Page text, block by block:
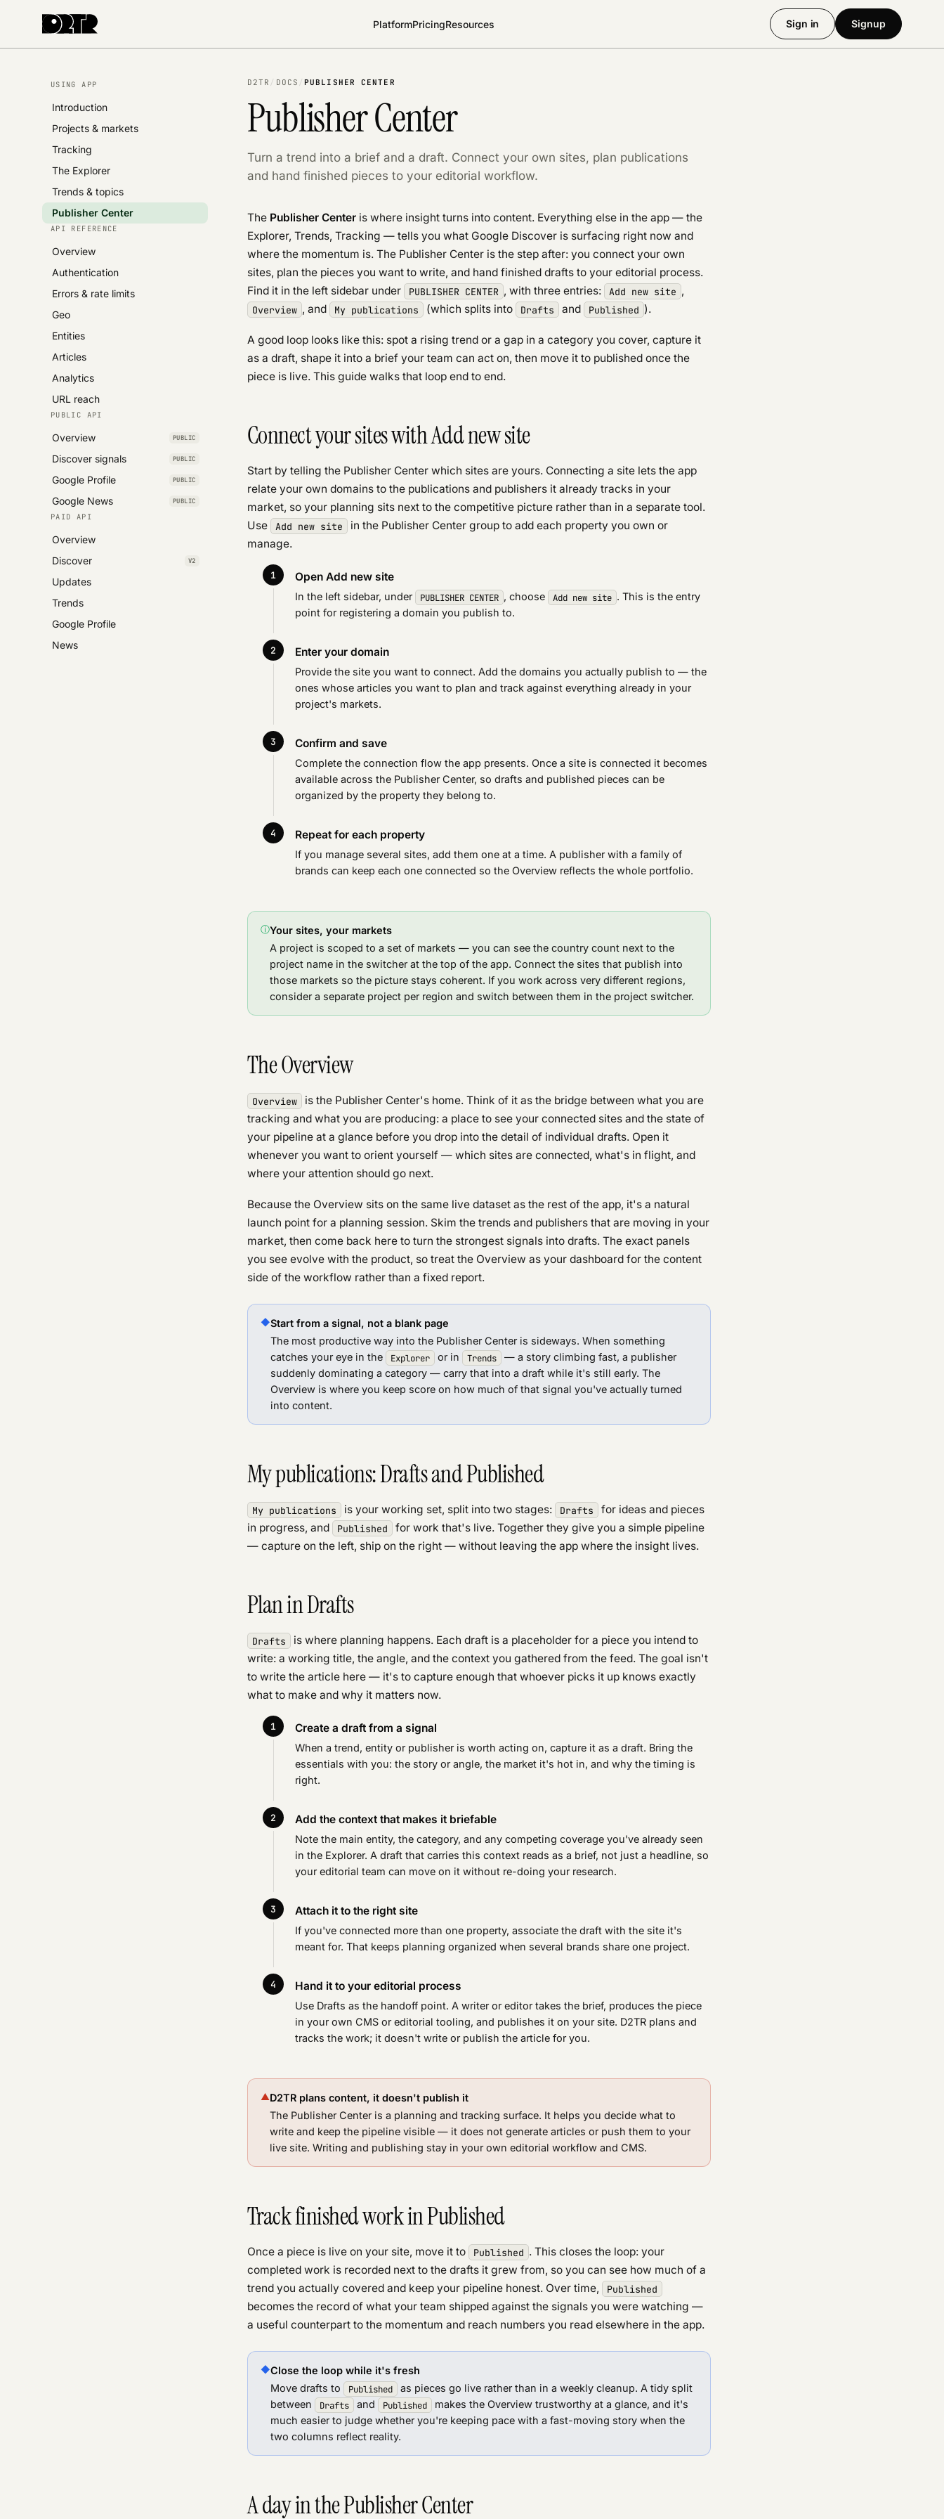
PlatformPricingResources Sign in Signup
USING APP
Introduction
Projects & markets
Tracking
The Explorer
Trends & topics
Publisher Center
API REFERENCE
Overview
Authentication
Errors & rate limits
Geo
Entities
Articles
Analytics
URL reach
PUBLIC API
Overview PUBLIC
Discover signals PUBLIC
Google Profile PUBLIC
Google News PUBLIC
PAID API
Overview
Discover
V2
Updates
Trends
Google Profile
News
D2TR / DOCS /PUBLISHER CENTER
Publisher Center
Turn a trend into a brief and a draft. Connect your own sites, plan publications
and hand finished pieces to your editorial workflow.
The Publisher Center is where insight turns into content. Everything else in the app — the
Explorer, Trends, Tracking — tells you what Google Discover is surfacing right now and
where the momentum is. The Publisher Center is the step after: you connect your own
sites, plan the pieces you want to write, and hand finished drafts to your editorial process.
Find it in the left sidebar under
PUBLISHER CENTER , with three entries: Add new site ,
Overview , and My publications (which splits into Drafts and Published ).
A good loop looks like this: spot a rising trend or a gap in a category you cover, capture it
as a draft, shape it into a brief your team can act on, then move it to published once the
piece is live. This guide walks that loop end to end.
Connect your sites with Add new site
Start by telling the Publisher Center which sites are yours. Connecting a site lets the app
relate your own domains to the publications and publishers it already tracks in your
market, so your planning sits next to the competitive picture rather than in a separate tool.
Use
Add new site
in the Publisher Center group to add each property you own or
manage.
Open Add new site
In the left sidebar, under PUBLISHER CENTER , choose Add new site . This is the entry
point for registering a domain you publish to.
Enter your domain
Provide the site you want to connect. Add the domains you actually publish to — the
ones whose articles you want to plan and track against everything already in your
project's markets.
Confirm and save
Complete the connection flow the app presents. Once a site is connected it becomes
available across the Publisher Center, so drafts and published pieces can be
organized by the property they belong to.
Repeat for each property
If you manage several sites, add them one at a time. A publisher with a family of
brands can keep each one connected so the Overview reflects the whole portfolio.
ⓘYour sites, your markets
A project is scoped to a set of markets — you can see the country count next to the
project name in the switcher at the top of the app. Connect the sites that publish into
those markets so the picture stays coherent. If you work across very different regions,
consider a separate project per region and switch between them in the project switcher.
The Overview
Overview
is the Publisher Center's home. Think of it as the bridge between what you are
tracking and what you are producing: a place to see your connected sites and the state of
your pipeline at a glance before you drop into the detail of individual drafts. Open it
whenever you want to orient yourself — which sites are connected, what's in flight, and
where your attention should go next.
Because the Overview sits on the same live dataset as the rest of the app, it's a natural
launch point for a planning session. Skim the trends and publishers that are moving in your
market, then come back here to turn the strongest signals into drafts. The exact panels
you see evolve with the product, so treat the Overview as your dashboard for the content
side of the workflow rather than a fixed report.
◆Start from a signal, not a blank page
The most productive way into the Publisher Center is sideways. When something
catches your eye in the
Explorer or in Trends
— a story climbing fast, a publisher
suddenly dominating a category — carry that into a draft while it's still early. The
Overview is where you keep score on how much of that signal you've actually turned
into content.
My publications: Drafts and Published
My publications is your working set, split into two stages: Drafts
for ideas and pieces
in progress, and
Published
for work that's live. Together they give you a simple pipeline
— capture on the left, ship on the right — without leaving the app where the insight lives.
Plan in Drafts
Drafts
is where planning happens. Each draft is a placeholder for a piece you intend to
write: a working title, the angle, and the context you gathered from the feed. The goal isn't
to write the article here — it's to capture enough that whoever picks it up knows exactly
what to make and why it matters now.
Create a draft from a signal
When a trend, entity or publisher is worth acting on, capture it as a draft. Bring the
essentials with you: the story or angle, the market it's hot in, and why the timing is
right.
Add the context that makes it briefable
Note the main entity, the category, and any competing coverage you've already seen
in the Explorer. A draft that carries this context reads as a brief, not just a headline, so
your editorial team can move on it without re-doing your research.
Attach it to the right site
If you've connected more than one property, associate the draft with the site it's
meant for. That keeps planning organized when several brands share one project.
Hand it to your editorial process
Use Drafts as the handoff point. A writer or editor takes the brief, produces the piece
in your own CMS or editorial tooling, and publishes it on your site. D2TR plans and
tracks the work; it doesn't write or publish the article for you.
▲D2TR plans content, it doesn't publish it
The Publisher Center is a planning and tracking surface. It helps you decide what to
write and keep the pipeline visible — it does not generate articles or push them to your
live site. Writing and publishing stay in your own editorial workflow and CMS.
Track finished work in Published
Once a piece is live on your site, move it to Published . This closes the loop: your
completed work is recorded next to the drafts it grew from, so you can see how much of a
trend you actually covered and keep your pipeline honest. Over time,
Published
becomes the record of what your team shipped against the signals you were watching —
a useful counterpart to the momentum and reach numbers you read elsewhere in the app.
◆Close the loop while it's fresh
Move drafts to
Published
as pieces go live rather than in a weekly cleanup. A tidy split
between
Drafts and Published
makes the Overview trustworthy at a glance, and it's
much easier to judge whether you're keeping pace with a fast-moving story when the
two columns reflect reality.
A day in the Publisher Center